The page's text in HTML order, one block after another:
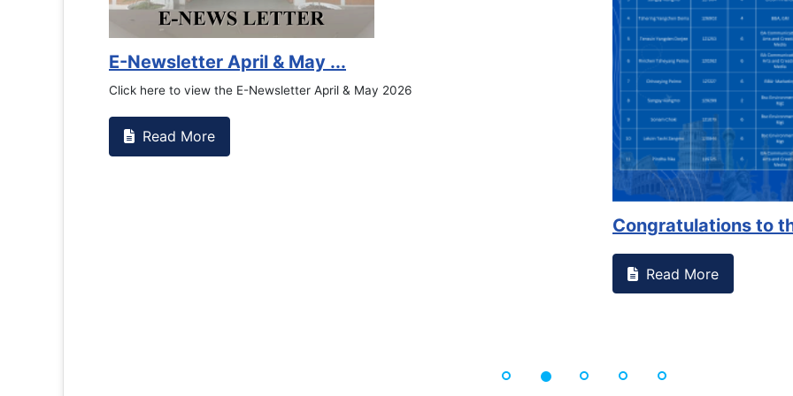
E-Newsletter April & May ...
Click here to view the E-Newsletter April & May 2026
Read More
Congratulations to
Read More